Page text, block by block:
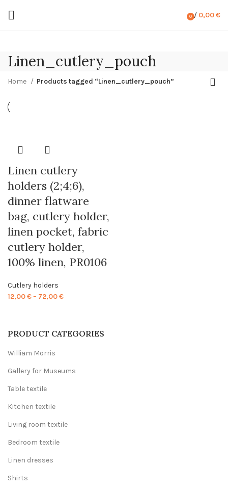
0 / 0,00€
Linen_cutlery_pouch
PRODUCT CATEGORIES
William Morris
Gallery for Museums
Table textile
Kitchen textile
Living room textile
Bedroom textile
Linen dresses
Shirts
Home Products tagged “Linen_cutlery_pouch”
Linen cutlery
holders (2;4;6),
dinner flatware
bag, cutlery holder,
linen pocket, fabric
cutlery holder,
100% linen, PR0106
Cutlery holders
12,00€– 72,00€Price
through